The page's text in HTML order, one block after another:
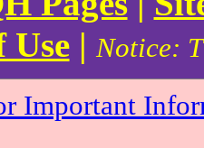
Use|Notice:
Important